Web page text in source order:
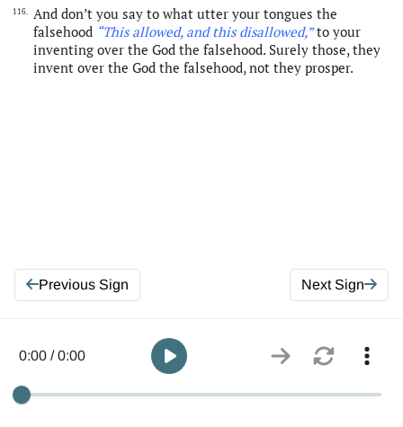
116.
And don’t you say to what utter your tongues the
falsehood “This allowed, and this disallowed,”to your
inventing over the God the falsehood. Surely those, they
invent over the God the falsehood, not they prosper.
Previous Sign Next Sign
0:00 / 0:00